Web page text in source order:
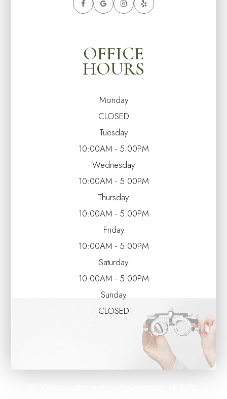
OFFICE
HOURS
Monday
CLOSED
Tuesday
10:00AM - 5:00PM
Wednesday
10:00AM - 5:00PM
Thursday
10:00AM - 5:00PM
Friday
10:00AM - 5:00PM
Saturday
10:00AM - 5:00PM
Sunday
CLOSED